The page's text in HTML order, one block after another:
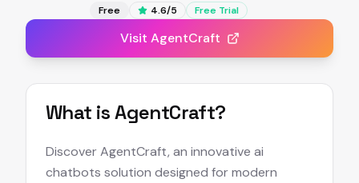
Free 4.6/5 Free Trial
Visit AgentCraft
What isAgentCraft?
Discover AgentCraft, an innovative ai
chatbots solution designed for modern